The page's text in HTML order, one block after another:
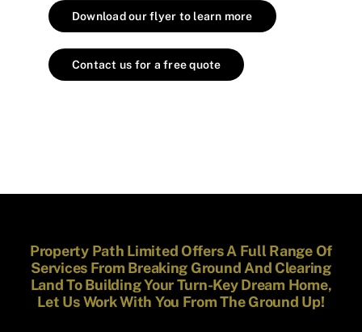
Download our flyer to learn more
Contact us for a free quote
Property Path Limited Offers A Full Range Of
Services From Breaking Ground And Clearing
Land To Building Your Turn-Key Dream Home,
Let Us Work With You From The Ground Up!